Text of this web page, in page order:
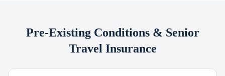
Pre-Existing Conditions & Senior
Travel Insurance